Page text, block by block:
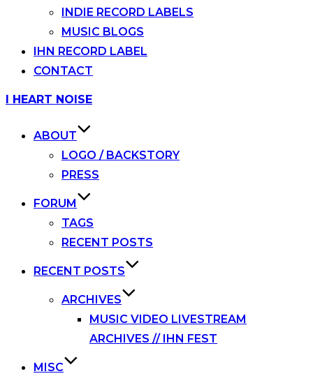
INDIE RECORD LABELS
MUSIC BLOGS
IHN RECORD LABEL
CONTACT
Skip
I HEART NOISE
ABOUT
LOGO / BACKSTORY
PRESS
FORUM
TAGS
RECENT POSTS
RECENT POSTS
ARCHIVES
MUSIC VIDEO LIVESTREAM
ARCHIVES // IHN FEST
MISC